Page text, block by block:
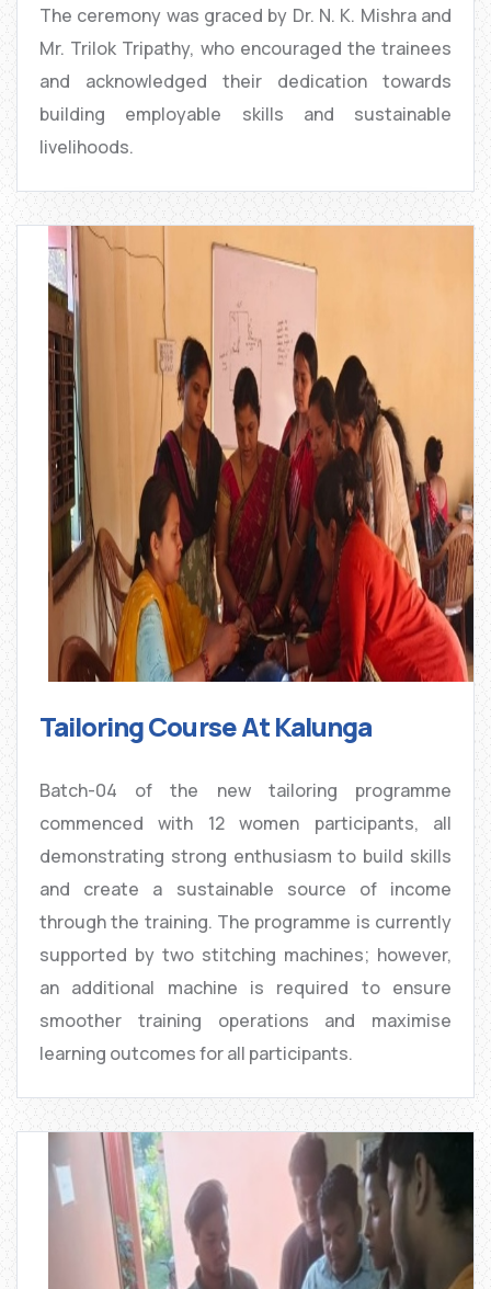
The ceremony was graced by Dr. N. K. Mishra and
Mr. Trilok Tripathy, who encouraged the trainees
and acknowledged their dedication towards
building employable skills and sustainable
livelihoods.
Tailoring Course At Kalunga
Batch-04 of the new tailoring programme
commenced with 12 women participants, all
demonstrating strong enthusiasm to build skills
and create a sustainable source of income
through the training. The programme is currently
supported by two stitching machines; however,
an additional machine is required to ensure
smoother training operations and maximise
learning outcomes for all participants.